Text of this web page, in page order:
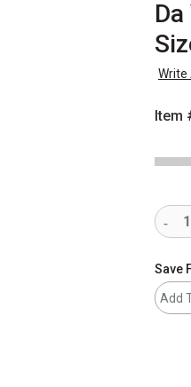
Write
Item
Save
Add